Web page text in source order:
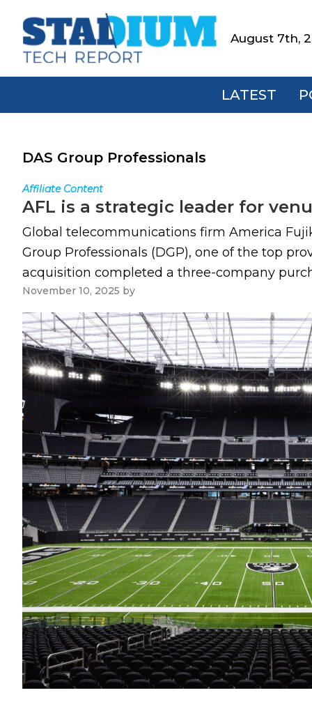
primary
main
footerStadium
Tech
Report
August 7th,
LATEST
DAS Group Professionals
Affiliate Content
AFL is a strategic leader for
Global telecommunications firm America
Group Professionals (DGP), one of the top
acquisition completed a three-company
November 10, 2025 by